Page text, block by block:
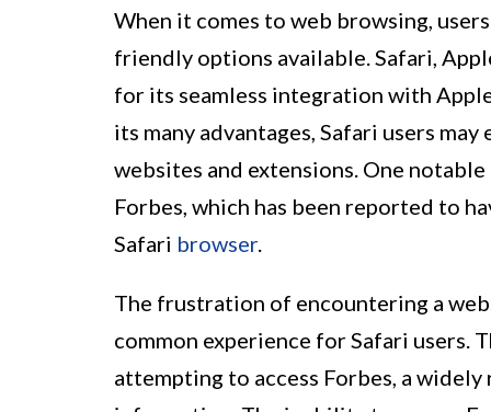
When it comes to web browsing,
friendly options available. Safari,
for its seamless integration with
its many advantages, Safari users
websites and extensions. One
Forbes, which has been reported to
Safari browser.
The frustration of encountering a
common experience for Safari users.
attempting to access Forbes, a